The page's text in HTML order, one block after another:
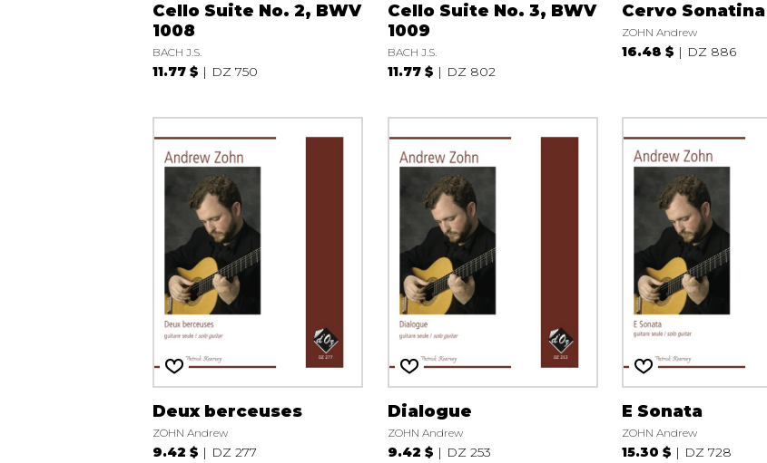
Cello Suite No. 2, BWV
1008
BACH J.S.
11.77 $ DZ 750
Cello Suite No. 3, BWV
1009
BACH J.S.
11.77 $ DZ 802
Cervo Sonatina
ZOHN Andrew
16.48 $ DZ 886
Deux berceuses
ZOHN Andrew
9.42 $ DZ 277
Dialogue
ZOHN Andrew
9.42 $ DZ 253
E Sonata
ZOHN Andrew
15.30 $ DZ 728